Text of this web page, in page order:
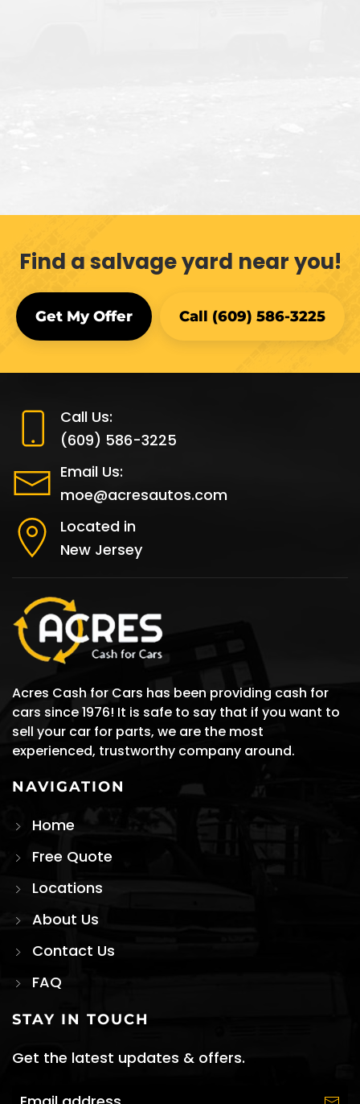
Find a salvage yard near you!
Get My Offer Call (609) 586-3225
Call Us:
(609) 586-3225
Email Us:
moe@acresautos.com
Located in
New Jersey
Acres Cash for Cars has been providing cash for
cars since 1976! It is safe to say that if you want to
sell your car for parts, we are the most
experienced, trustworthy company around.
NAVIGATION
Home
Free Quote
Locations
About Us
Contact Us
FAQ
STAY IN TOUCH
Get the latest updates & offers.